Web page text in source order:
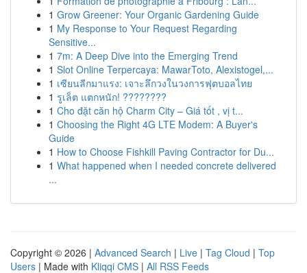
1 Grow Greener: Your Organic Gardening Guide
1 My Response to Your Request Regarding
Sensitive...
1 7m: A Deep Dive into the Emerging Trend
1 Slot Online Terpercaya: MawarToto, Alexistogel,...
1 เซียนลีกมาแรง: เจาะลึกวงในวงการฟุตบอลไทย
1 รูเล็ต แตกหนัก! ????????
1 Cho đặt căn hộ Charm City – Giá tốt , vị t...
1 Choosing the Right 4G LTE Modem: A Buyer's
Guide
1 How to Choose Fishkill Paving Contractor for Du...
1 What happened when I needed concrete delivered
...
Copyright © 2026 | Advanced Search | Live | Tag Cloud | Top
Users | Made with Kliqqi CMS | All RSS Feeds